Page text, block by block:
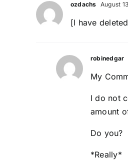
ozdachs August
[I have
robinedgar
My
I do not
amount
Do you?
*Really*